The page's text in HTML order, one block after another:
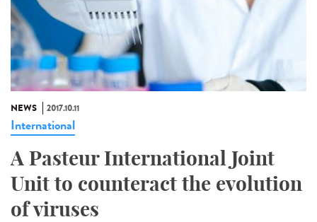
NEWS 2017.10.11
International
A Pasteur International Joint
Unit to counteract the evolution
of viruses